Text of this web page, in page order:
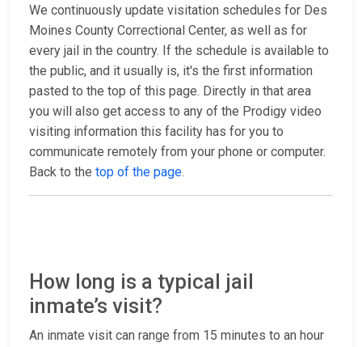
We continuously update visitation schedules for Des
Moines County Correctional Center, as well as for
every jail in the country. If the schedule is available to
the public, and it usually is, it's the first information
pasted to the top of this page. Directly in that area
you will also get access to any of the Prodigy video
visiting information this facility has for you to
communicate remotely from your phone or computer.
Back to the top of the page.
How long is a typical jail
inmate’s visit?
An inmate visit can range from 15 minutes to an hour